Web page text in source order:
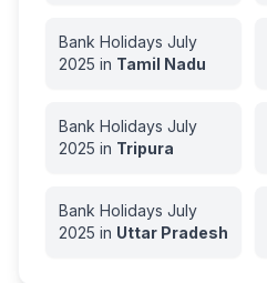
Bank Holidays July
2025 in Tamil Nadu
Bank Holidays July
2025 in Tripura
Bank Holidays July
2025 in Uttar Pradesh